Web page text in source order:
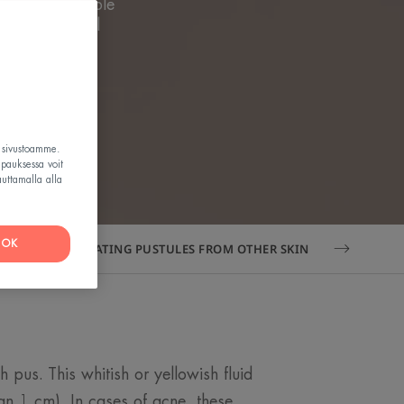
are a visible
potential
DIFFERENTIATING PUSTULES FROM OTHER SKIN LESIONS
pus. This whitish or yellowish fluid
voit
alla
OK